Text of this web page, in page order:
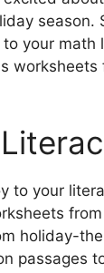
season.
to your math
worksheets
to your
holiday-
passages